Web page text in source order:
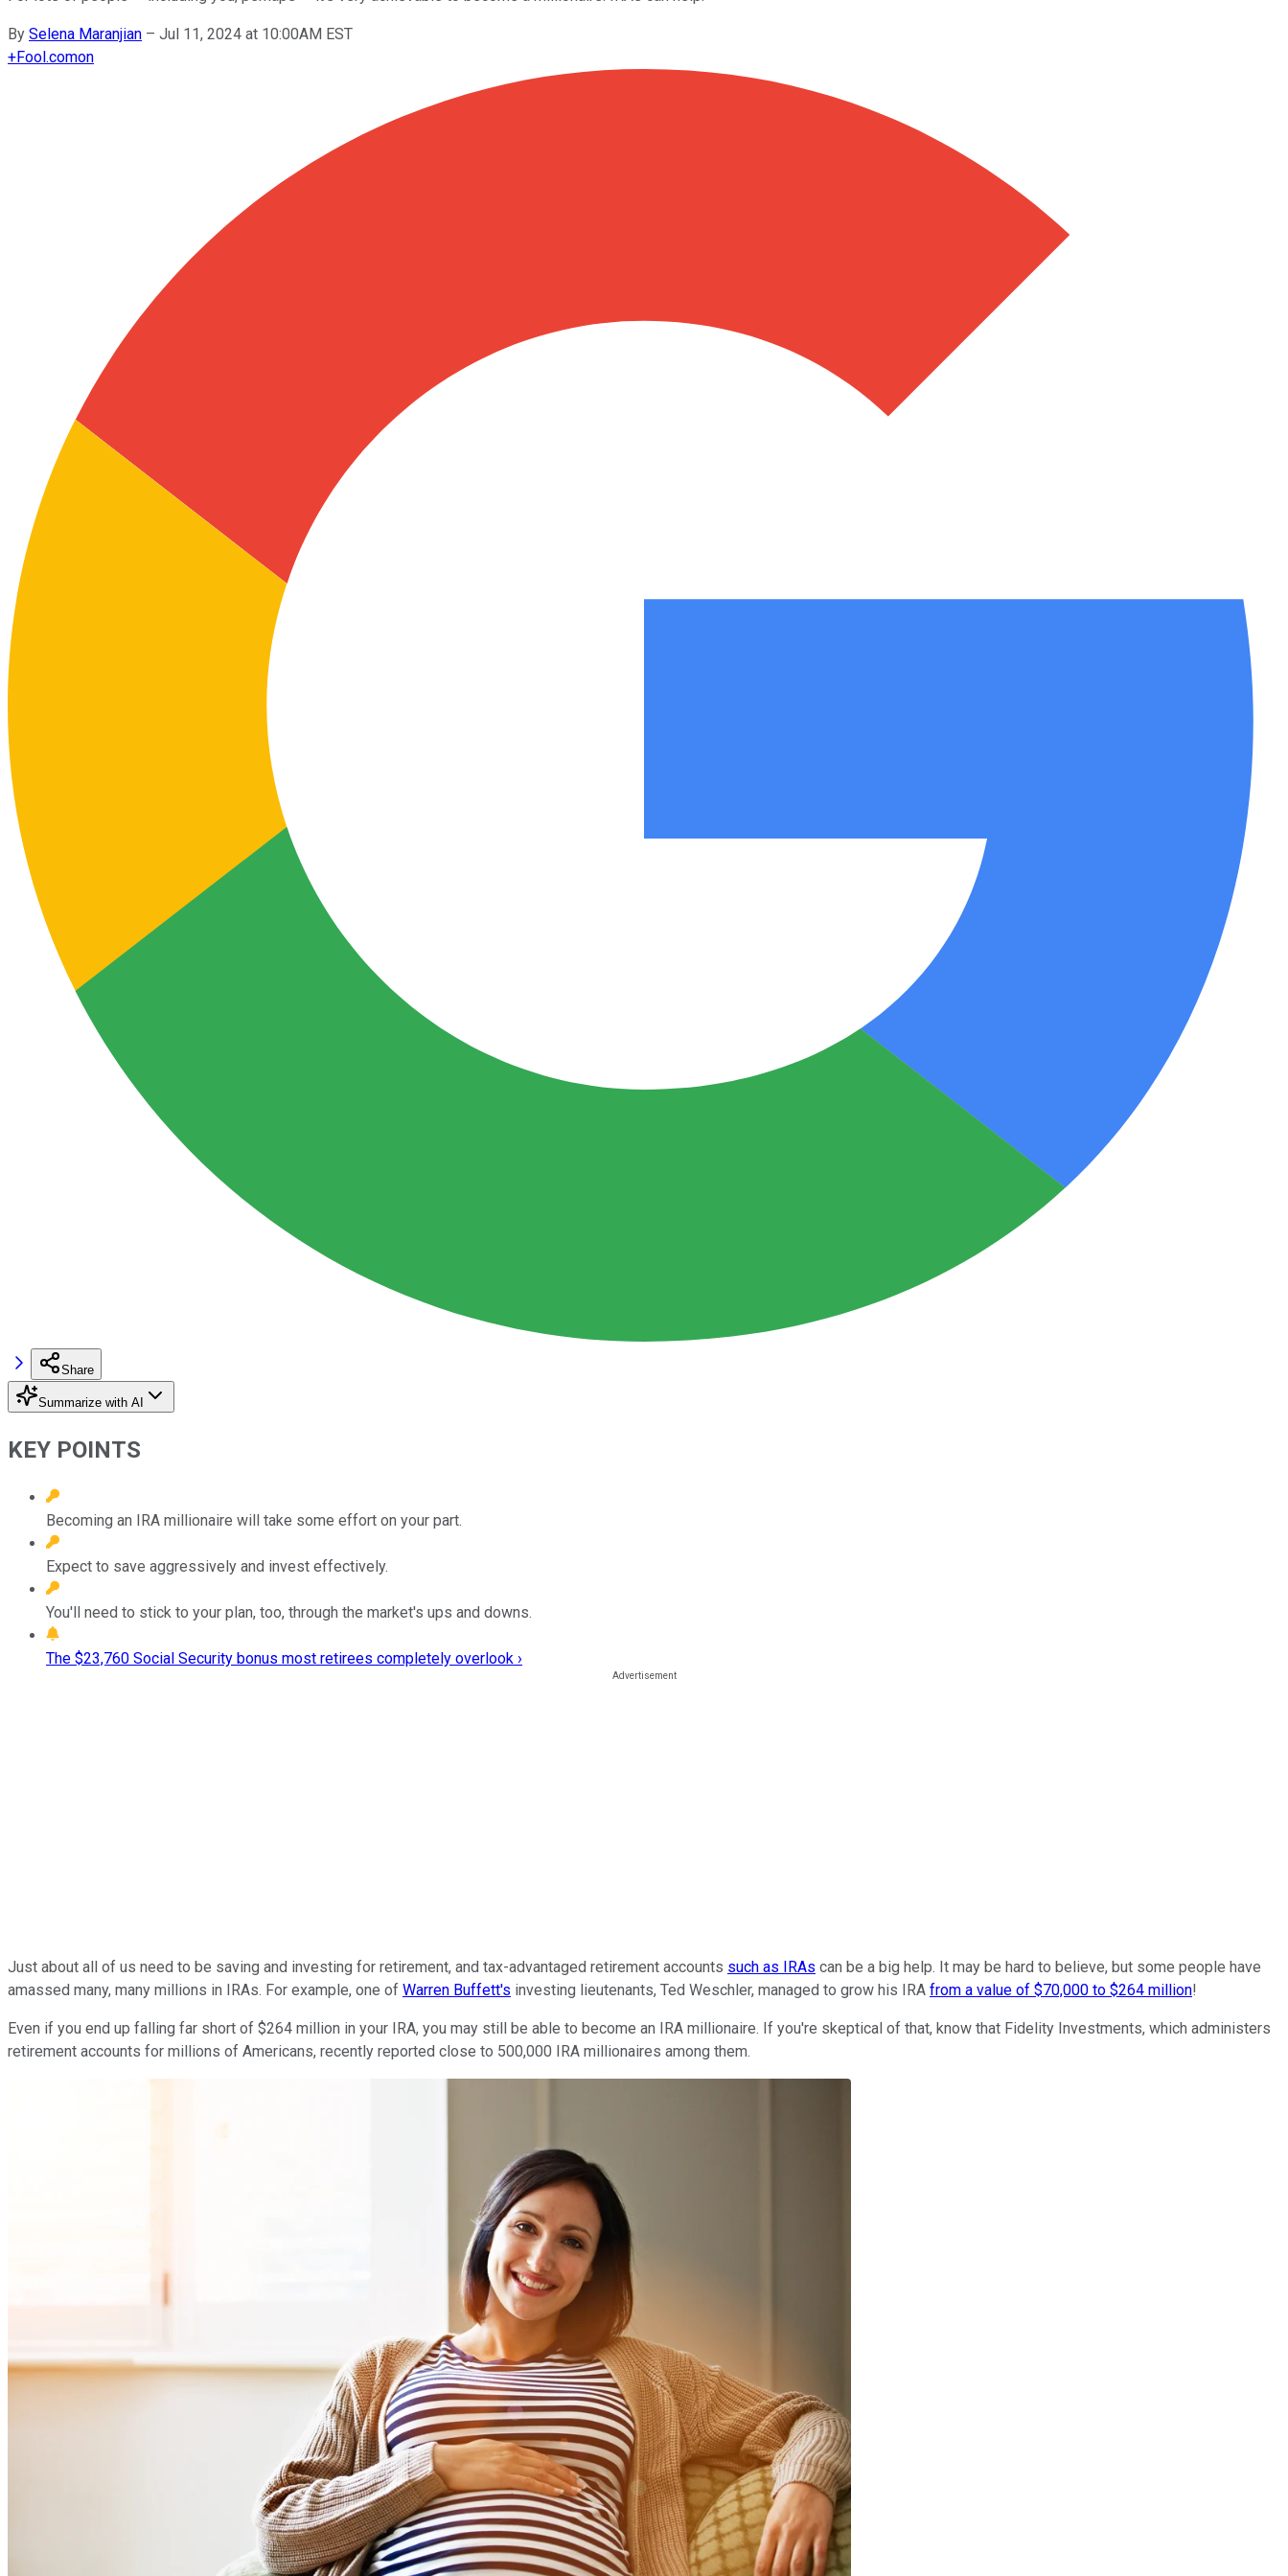
By Selena Maranjian – Jul 11, 2024 at 10:00AM EST
+Fool.comon
Share
Summarize with AI
KEY POINTS
Becoming an IRA millionaire will take some effort on your part.
Expect to save aggressively and invest effectively.
You'll need to stick to your plan, too, through the market's ups and downs.
The $23,760 Social Security bonus most retirees completely overlook ›
Just about all of us need to be saving and investing for retirement, and tax-advantaged retirement accounts such as IRAs can be a big help. It may be hard to believe, but some people have
amassed many, many millions in IRAs. For example, one of Warren Buffett's investing lieutenants, Ted Weschler, managed to grow his IRA from a value of $70,000 to $264 million!
Even if you end up falling far short of $264 million in your IRA, you may still be able to become an IRA millionaire. If you're skeptical of that, know that Fidelity Investments, which administers
retirement accounts for millions of Americans, recently reported close to 500,000 IRA millionaires among them.